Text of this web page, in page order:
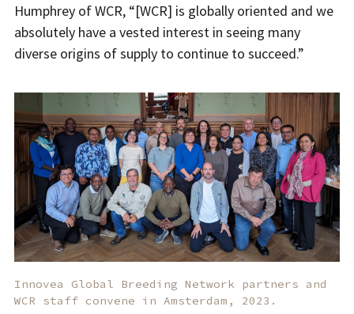
Humphrey of WCR, “[WCR] is globally oriented and we
absolutely have a vested interest in seeing many
diverse origins of supply to continue to succeed.”
Innovea Global Breeding Network partners and
WCR staff convene in Amsterdam, 2023.